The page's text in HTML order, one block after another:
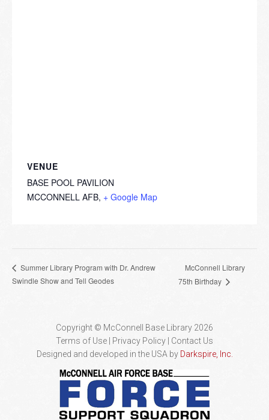
VENUE
BASE POOL PAVILION
MCCONNELL AFB, + Google Map
Summer Library Program with Dr. Andrew
Swindle Show and Tell Geodes
McConnell Library
75th Birthday
Copyright © McConnell Base Library 2026
Terms of Use | Privacy Policy
Contact Us
Designed and developed in the USA by Darkspire, Inc.